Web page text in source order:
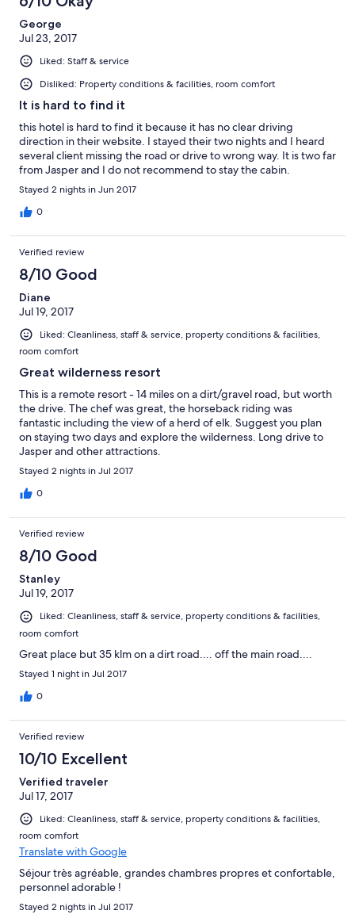
local looking for a quiet and remote getaway, skip this place.
George
Jul 23, 2017
Liked: Staff & service
Disliked: Property conditions & facilities, room comfort
It is hard to find it
this hotel is hard to find it because it has no clear driving
direction in their website. I stayed their two nights and I heard
several client missing the road or drive to wrong way. It is two far
from Jasper and I do not recommend to stay the cabin.
Stayed 2 nights in Jun 2017
0
Verified review
8/10 Good
Diane
Jul 19, 2017
Liked: Cleanliness, staff & service, property conditions & facilities,
room comfort
Great wilderness resort
This is a remote resort - 14 miles on a dirt/gravel road, but worth
the drive. The chef was great, the horseback riding was
fantastic including the view of a herd of elk. Suggest you plan
on staying two days and explore the wilderness. Long drive to
Jasper and other attractions.
Stayed 2 nights in Jul 2017
0
Verified review
8/10 Good
Stanley
Jul 19, 2017
Liked: Cleanliness, staff & service, property conditions & facilities,
room comfort
Great place but 35 klm on a dirt road.... off the main road....
Stayed 1 night in Jul 2017
0
Verified review
10/10 Excellent
Verified traveler
Jul 17, 2017
Liked: Cleanliness, staff & service, property conditions & facilities,
room comfort
Translate with Google
Séjour très agréable, grandes chambres propres et confortable,
personnel adorable !
Stayed 2 nights in Jul 2017